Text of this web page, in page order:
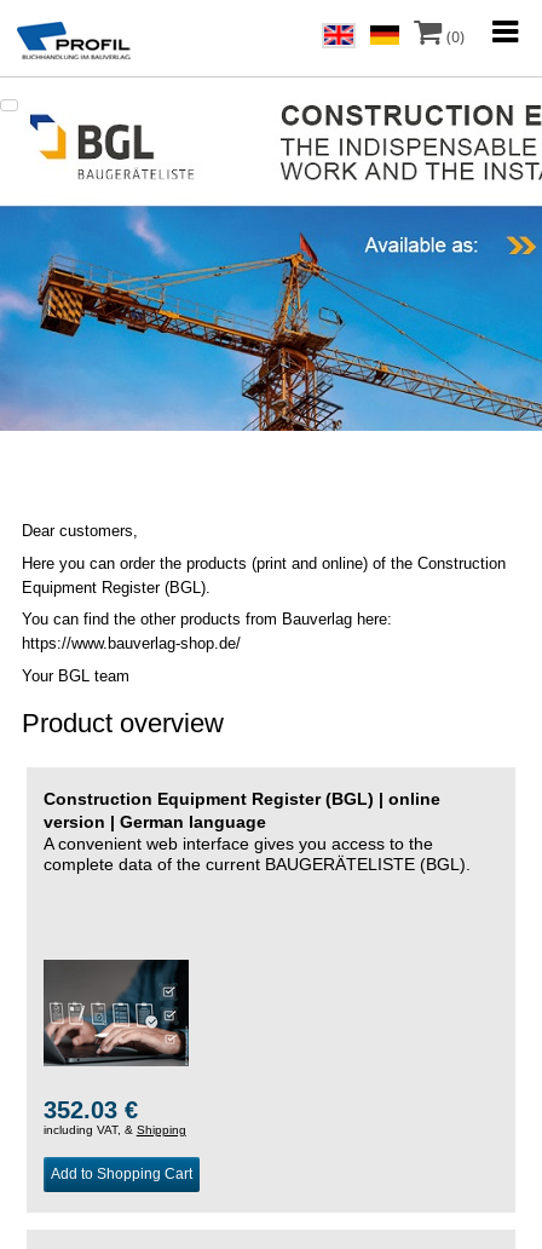
(0)
Dear customers,
Here you can order the products (print and online) of the Construction
Equipment Register (BGL).
You can find the other products from Bauverlag here:
https://www.bauverlag-shop.de/
Your BGL team
Product overview
Construction Equipment Register (BGL) | online
version | German language
A convenient web interface gives you access to the
complete data of the current BAUGERÄTELISTE (BGL).
352.03 €
including VAT, & Shipping
Add to Shopping Cart